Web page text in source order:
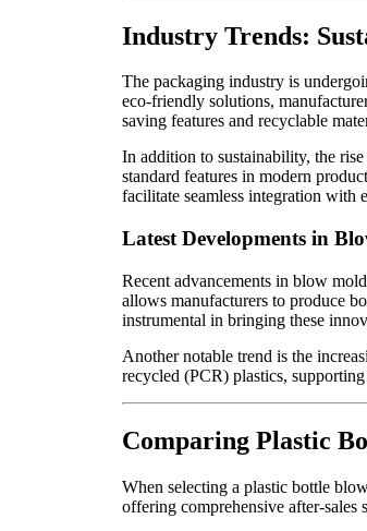
Industry Trends:
The packaging industry is
eco-friendly solutions,
saving features and recyclable
In addition to sustainability, the
standard features in modern
facilitate seamless integration with
Latest Developments in
Recent advancements in blow
allows manufacturers to produce
instrumental in bringing these
Another notable trend is the
recycled (PCR) plastics,
Comparing Plastic
When selecting a plastic bottle
offering comprehensive after-sales